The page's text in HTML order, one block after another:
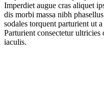
Imperdiet augue cras aliquet
dis morbi massa nibh
sodales torquent parturient ut
Parturient consectetur ultricies
iaculis.